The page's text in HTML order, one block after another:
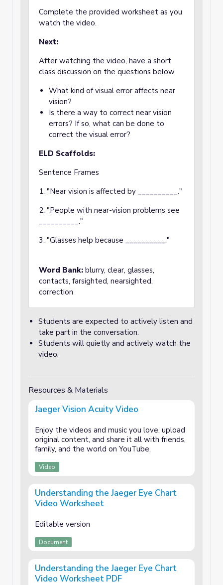
Complete the provided worksheet as you
watch the video.
Next:
After watching the video, have a short
class discussion on the questions below.
What kind of visual error affects near
vision?
Is there a way to correct near vision
errors? If so, what can be done to
correct the visual error?
ELD Scaffolds:
Sentence Frames
1. "Near vision is affected by __________."
2. "People with near-vision problems see
__________."
3. "Glasses help because __________."
Word Bank: blurry, clear, glasses,
contacts, farsighted, nearsighted,
correction
Students are expected to actively listen and
take part in the conversation.
Students will quietly and actively watch the
video.
Resources & Materials
Jaeger Vision Acuity Video
Enjoy the videos and music you love, upload
original content, and share it all with friends,
family, and the world on YouTube.
Video
Understanding the Jaeger Eye Chart
Video Worksheet
Editable version
Document
Understanding the Jaeger Eye Chart
Video Worksheet PDF